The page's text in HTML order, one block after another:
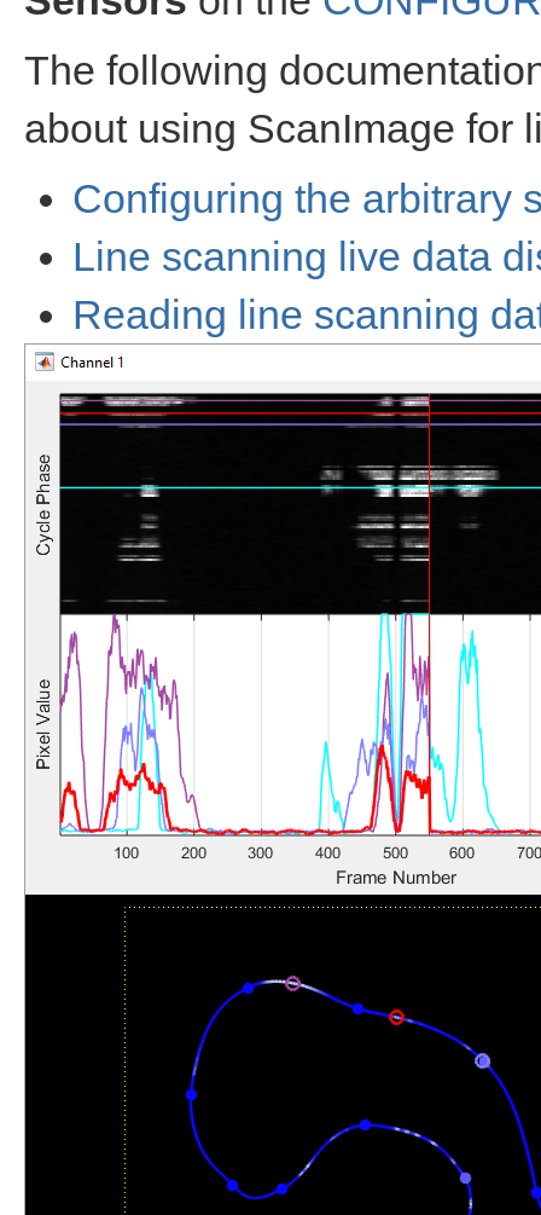
The following
about using ScanImage for
Configuring the arbitrary
Line scanning live data
Reading line scanning